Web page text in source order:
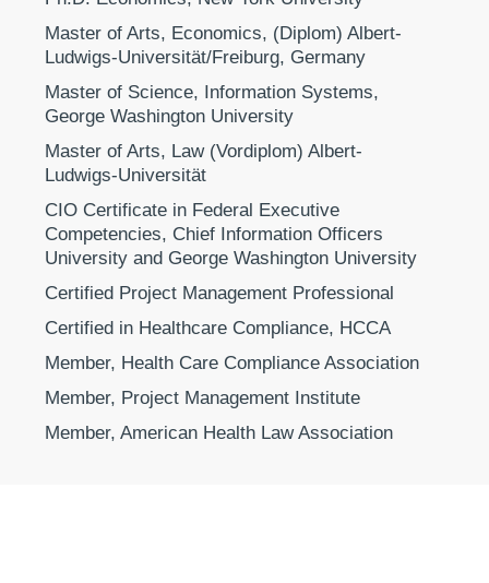
Master of Arts, Economics, (Diplom) Albert-
Ludwigs-Universität/Freiburg, Germany
Master of Science, Information Systems,
George Washington University
Master of Arts, Law (Vordiplom) Albert-
Ludwigs-Universität
CIO Certificate in Federal Executive
Competencies, Chief Information Officers
University and George Washington University
Certified Project Management Professional
Certified in Healthcare Compliance, HCCA
Member, Health Care Compliance Association
Member, Project Management Institute
Member, American Health Law Association